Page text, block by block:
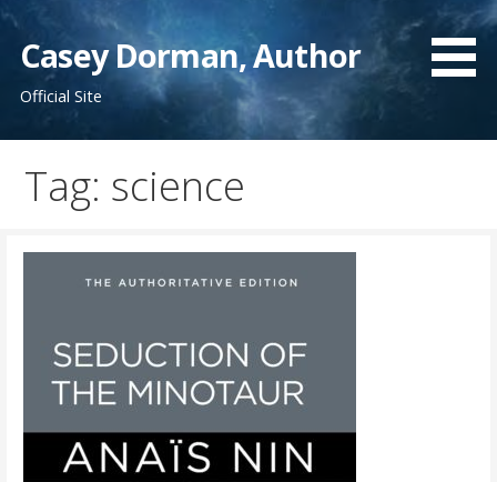
Skip
content
Casey Dorman, Author
Official Site
Tag: science